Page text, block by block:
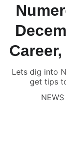
Lets dig into
get tips
NEWS